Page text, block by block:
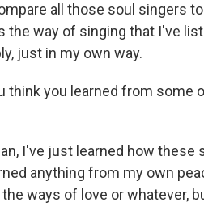
all those soul singers
the way of singing that I've
just in my own way.
think you learned from
I've just learned how
anything from my own
ways of love or whatever,